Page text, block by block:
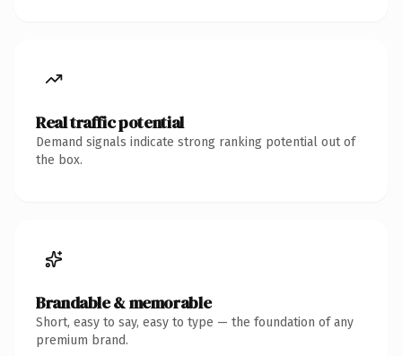
Real traffic potential
Demand signals indicate strong ranking potential out of
the box.
Brandable & memorable
Short, easy to say, easy to type — the foundation of any
premium brand.